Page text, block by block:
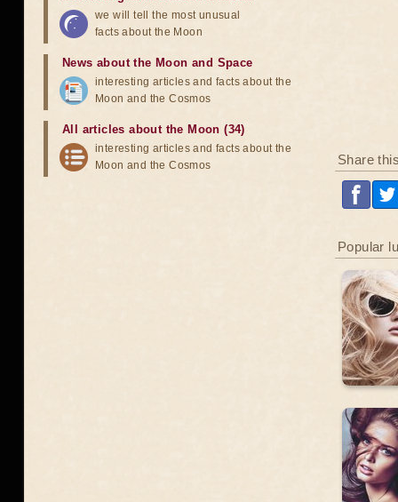
Share
Popular
we will tell the most unusual
facts about the Moon
News about the Moon and Space
interesting articles and facts about the
Moon and the Cosmos
All articles about the Moon (34)
interesting articles and facts about the
Moon and the Cosmos